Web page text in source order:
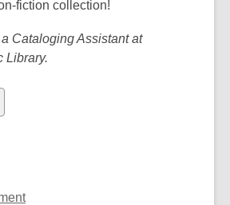
fiction collection!
Cataloging Assistant at
Library.